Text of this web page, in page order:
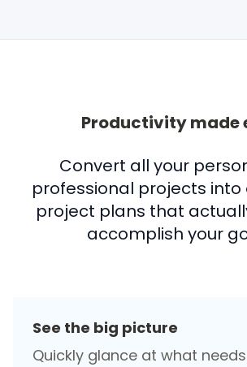
Productivity made
Convert all your
professional projects
project plans that
accomplish your
See the big picture
Quickly glance at what